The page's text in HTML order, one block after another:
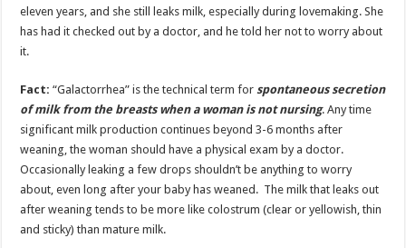
eleven years, and she still leaks milk, especially during lovemaking. She
has had it checked out by a doctor, and he told her not to worry about
it.
Fact: “Galactorrhea” is the technical term forspontaneous secretion
of milk from the breasts when a woman is not nursing. Any time
significant milk production continues beyond 3-6 months after
weaning, the woman should have a physical exam by a doctor.
Occasionally leaking a few drops shouldn’t be anything to worry
about, even long after your baby has weaned. The milk that leaks out
after weaning tends to be more like colostrum (clear or yellowish, thin
and sticky) than mature milk.